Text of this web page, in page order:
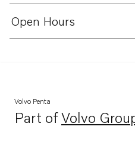
Open Hours
Volvo Penta
Part ofVolvo
Opens in a